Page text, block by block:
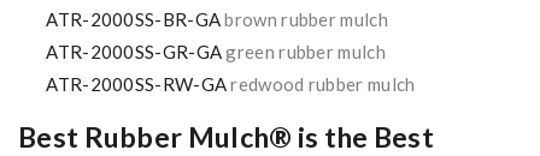
ATR-2000SS-BR-GAbrown rubber mulch
ATR-2000SS-GR-GAgreen rubber mulch
ATR-2000SS-RW-GAredwood rubber mulch
Best Rubber Mulch® is the Best